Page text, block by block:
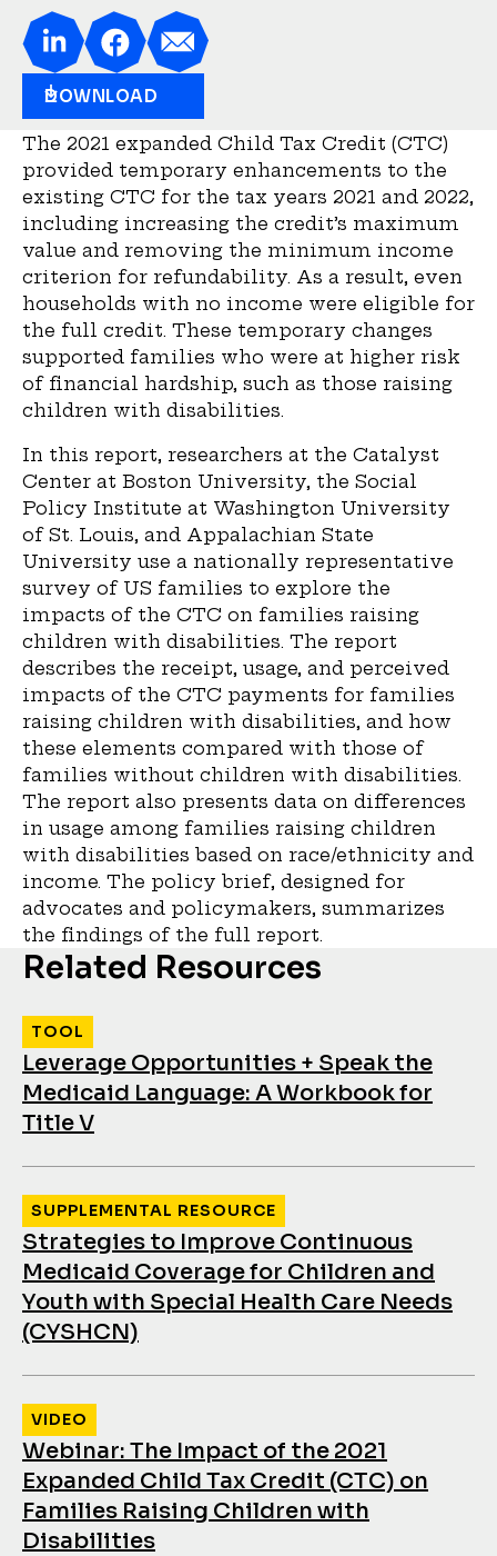
DOWNLOAD
The 2021 expanded Child Tax Credit (CTC)
provided temporary enhancements to the
existing CTC for the tax years 2021 and 2022,
including increasing the credit’s maximum
value and removing the minimum income
criterion for refundability. As a result, even
households with no income were eligible for
the full credit. These temporary changes
supported families who were at higher risk
of financial hardship, such as those raising
children with disabilities.
In this report, researchers at the Catalyst
Center at Boston University, the Social
Policy Institute at Washington University
of St. Louis, and Appalachian State
University use a nationally representative
survey of US families to explore the
impacts of the CTC on families raising
children with disabilities. The report
describes the receipt, usage, and perceived
impacts of the CTC payments for families
raising children with disabilities, and how
these elements compared with those of
families without children with disabilities.
The report also presents data on differences
in usage among families raising children
with disabilities based on race/ethnicity and
income. The policy brief, designed for
advocates and policymakers, summarizes
the findings of the full report.
Related Resources
Leverage Opportunities + Speak the
Medicaid Language: A Workbook for
Title V
TOOL
Strategies to Improve Continuous
Medicaid Coverage for Children and
Youth with Special Health Care Needs
(CYSHCN)
SUPPLEMENTAL RESOURCE
Webinar: The Impact of the 2021
Expanded Child Tax Credit (CTC) on
Families Raising Children with
Disabilities
VIDEO